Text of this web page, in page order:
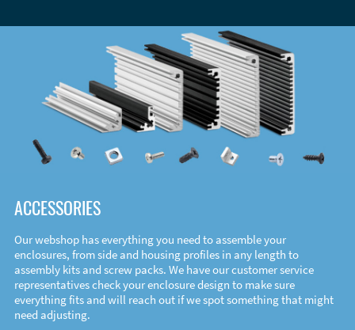
ACCESSORIES
Our webshop has everything you need to assemble your
enclosures, from side and housing profiles in any length to
assembly kits and screw packs. We have our customer service
representatives check your enclosure design to make sure
everything fits and will reach out if we spot something that might
need adjusting.